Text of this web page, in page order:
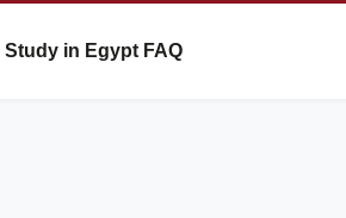
Study in Egypt FAQ